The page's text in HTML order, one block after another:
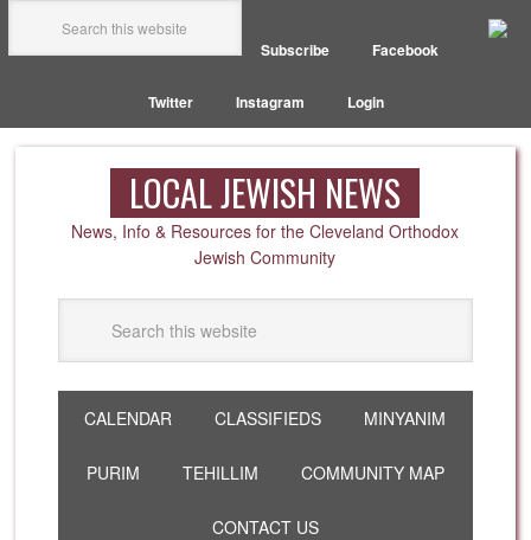
Subscribe Facebook
Twitter Instagram Login
LOCAL JEWISH NEWS
News, Info & Resources for the Cleveland Orthodox
Jewish Community
CALENDAR CLASSIFIEDS MINYANIM
PURIM TEHILLIM COMMUNITY MAP
CONTACT US